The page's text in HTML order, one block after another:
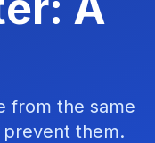
from the same
them.